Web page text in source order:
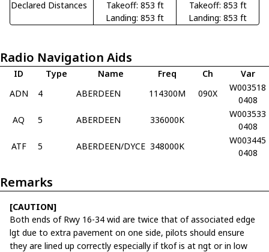
Declared Distances
Takeoff: 853 ft
Landing: 853 ft
Takeoff: 853 ft
Landing: 853 ft
Radio Navigation Aids
ID Type Name Freq Ch
Var
ADN
4 ABERDEEN 114300M 090X
W003518
0408
AQ
5 ABERDEEN 336000K
W003533
0408
ATF
5 ABERDEEN/DYCE 348000K
W003445
0408
Remarks
[CAUTION]
Both ends of Rwy 16-34 wid are twice that of associated edge
lgt due to extra pavement on one side, pilots should ensure
they are lined up correctly especially if tkof is at ngt or in low